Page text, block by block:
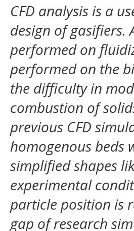
CFD analysis is a
design of gasifiers.
performed on
performed on the
the difficulty in
combustion of
previous CFD
homogenous beds
simplified shapes
experimental
particle position is
gap of research